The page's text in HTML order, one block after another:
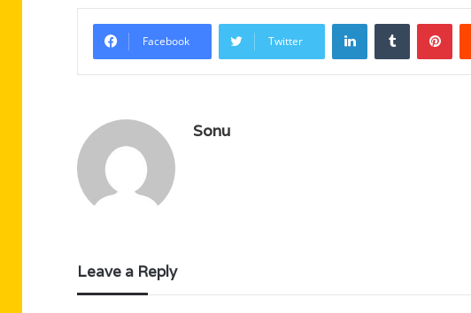
Facebook Twitter
LinkedInTumblr
Sonu
Leave a Reply